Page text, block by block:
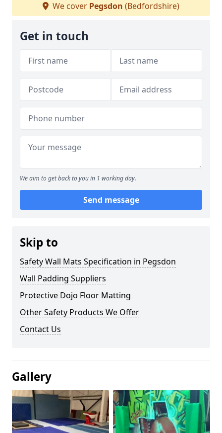
We cover Pegsdon (Bedfordshire)
Get in touch
We aim to get back to you in 1 working day.
Send message
Skip to
Safety Wall Mats Specification in Pegsdon
Wall Padding Suppliers
Protective Dojo Floor Matting
Other Safety Products We Offer
Contact Us
Gallery